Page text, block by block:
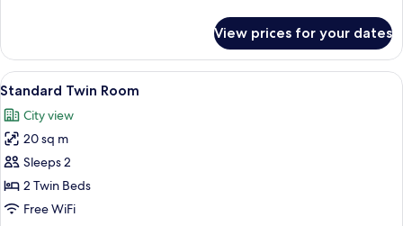
Room
View prices for your dates
View
all
photos
for
Standard
Twin
Room
A hotel room with a bedside table
16
Standard Twin Room
City view
20 sq m
Sleeps 2
2 Twin Beds
Free WiFi